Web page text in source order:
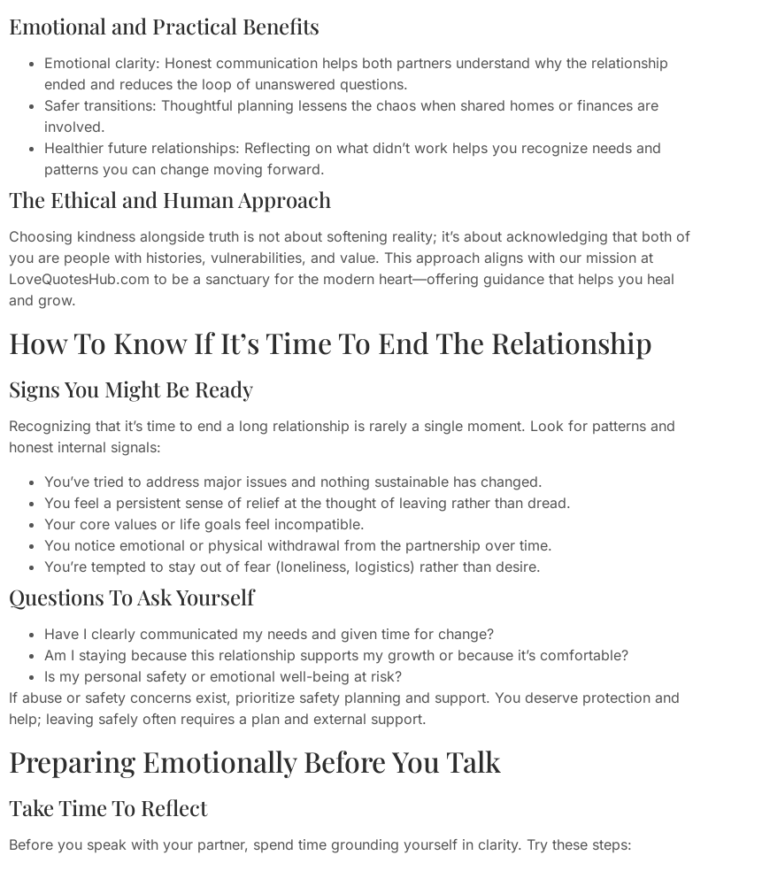
Emotional and Practical Benefits
Emotional clarity: Honest communication helps both partners understand why the relationship
ended and reduces the loop of unanswered questions.
Safer transitions: Thoughtful planning lessens the chaos when shared homes or finances are
involved.
Healthier future relationships: Reflecting on what didn’t work helps you recognize needs and
patterns you can change moving forward.
The Ethical and Human Approach
Choosing kindness alongside truth is not about softening reality; it’s about acknowledging that both of
you are people with histories, vulnerabilities, and value. This approach aligns with our mission at
LoveQuotesHub.com to be a sanctuary for the modern heart—offering guidance that helps you heal
and grow.
How To Know If It’s Time To End The Relationship
Signs You Might Be Ready
Recognizing that it’s time to end a long relationship is rarely a single moment. Look for patterns and
honest internal signals:
You’ve tried to address major issues and nothing sustainable has changed.
You feel a persistent sense of relief at the thought of leaving rather than dread.
Your core values or life goals feel incompatible.
You notice emotional or physical withdrawal from the partnership over time.
You’re tempted to stay out of fear (loneliness, logistics) rather than desire.
Questions To Ask Yourself
Have I clearly communicated my needs and given time for change?
Am I staying because this relationship supports my growth or because it’s comfortable?
Is my personal safety or emotional well-being at risk?
If abuse or safety concerns exist, prioritize safety planning and support. You deserve protection and
help; leaving safely often requires a plan and external support.
Preparing Emotionally Before You Talk
Take Time To Reflect
Before you speak with your partner, spend time grounding yourself in clarity. Try these steps: